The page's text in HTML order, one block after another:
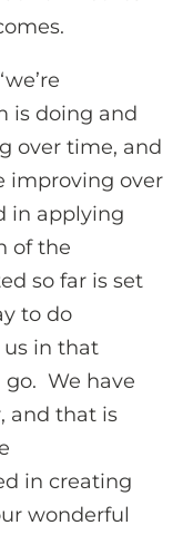
is doing and
over time, and
improving over
in applying
of the
so far is set
to do
in that
go. We have
and that is
in creating
wonderful